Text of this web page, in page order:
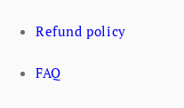
Refund policy
FAQ